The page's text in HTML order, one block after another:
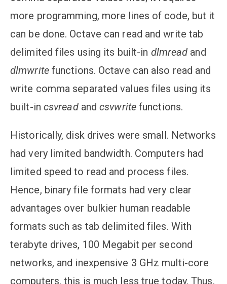
more programming, more lines of code, but it
can be done. Octave can read and write tab
delimited files using its built-in dlmread and
dlmwrite functions. Octave can also read and
write comma separated values files using its
built-in csvread andcsvwritefunctions.
Historically, disk drives were small. Networks
had very limited bandwidth. Computers had
limited speed to read and process files.
Hence, binary file formats had very clear
advantages over bulkier human readable
formats such as tab delimited files. With
terabyte drives, 100 Megabit per second
networks, and inexpensive 3 GHz multi-core
computers, this is much less true today. Thus,